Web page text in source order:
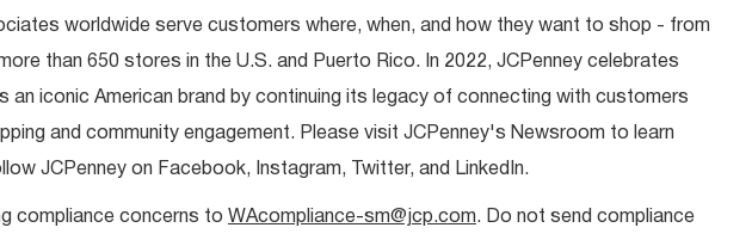
worldwide serve customers where, when, and how they want to shop - from
than 650 stores in the U.S. and Puerto Rico. In 2022, JCPenney celebrates
an iconic American brand by continuing its legacy of connecting with customers
and community engagement. Please visit JCPenney's Newsroom to learn
JCPenney on Facebook, Instagram, Twitter, and LinkedIn.
compliance concerns to WAcompliance-sm@jcp.com. Do not send compliance